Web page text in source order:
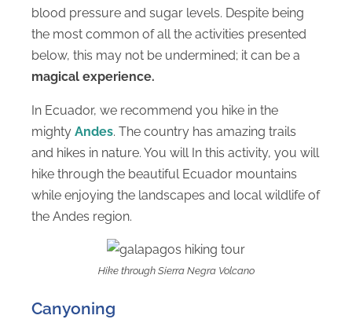
blood pressure and sugar levels. Despite being
the most common of all the activities presented
below, this may not be undermined; it can be a
magical experience.
In Ecuador, we recommend you hike in the
mighty Andes. The country has amazing trails
and hikes in nature. You will In this activity, you will
hike through the beautiful Ecuador mountains
while enjoying the landscapes and local wildlife of
the Andes region.
Hike through Sierra Negra Volcano
Canyoning